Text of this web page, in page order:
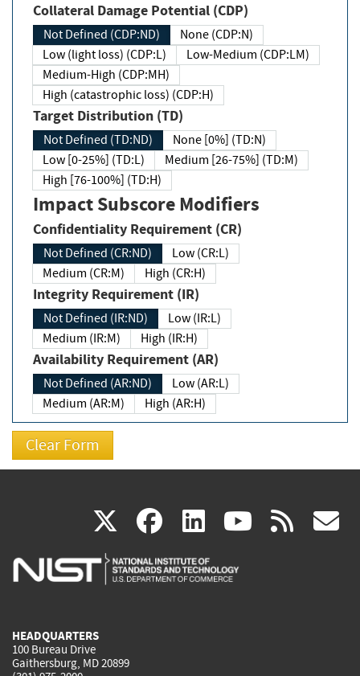
Collateral Damage Potential (CDP)
Not Defined (CDP:ND)
None (CDP:N)
Low (light loss) (CDP:L)
Low-Medium (CDP:LM)
Medium-High (CDP:MH)
High (catastrophic loss) (CDP:H)
Target Distribution (TD)
Not Defined (TD:ND)
None [0%] (TD:N)
Low [0-25%] (TD:L)
Medium [26-75%] (TD:M)
High [76-100%] (TD:H)
Impact Subscore Modifiers
Confidentiality Requirement (CR)
Not Defined (CR:ND)
Low (CR:L)
Medium (CR:M)
High (CR:H)
Integrity Requirement (IR)
Not Defined (IR:ND)
Low (IR:L)
Medium (IR:M)
High (IR:H)
Availability Requirement (AR)
Not Defined (AR:ND)
Low (AR:L)
Medium (AR:M)
High (AR:H)
X(link
is
facebook
(link
is
linkedin
(link
is
(link rss
HEADQUARTERS
100 Bureau Drive
Gaithersburg, MD 20899